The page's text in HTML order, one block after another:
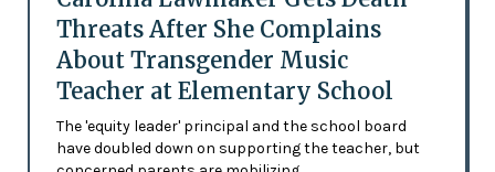
Threats After She Complains
About Transgender Music
Teacher at Elementary School
The 'equity leader' principal and the school board
have doubled down on supporting the teacher, but